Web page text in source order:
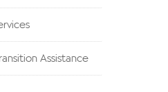
Assistance